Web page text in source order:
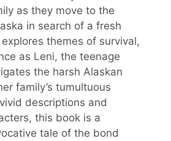
as they move to the
in search of a fresh
themes of survival,
as Leni, the teenage
the harsh Alaskan
family’s tumultuous
descriptions and
this book is a
tale of the bond